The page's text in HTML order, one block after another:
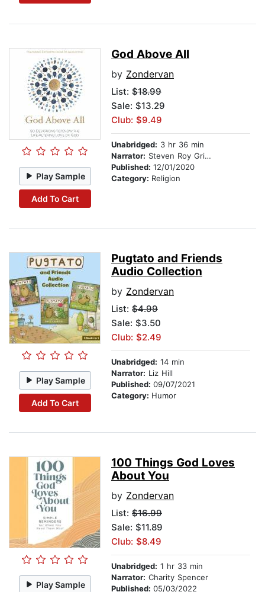
Play Sample
Add To Cart
God Above All
by Zondervan
List: $18.99
Sale: $13.29
Club: $9.49
Unabridged: 3 hr 36 min
Narrator: Steven Roy Grimsley
Published: 12/01/2020
Category: Religion
Play Sample
Add To Cart
Pugtato and Friends
Audio Collection
by Zondervan
List: $4.99
Sale: $3.50
Club: $2.49
Unabridged: 14 min
Narrator: Liz Hill
Published: 09/07/2021
Category: Humor
Play Sample
100 Things God Loves
About You
by Zondervan
List: $16.99
Sale: $11.89
Club: $8.49
Unabridged: 1 hr 33 min
Narrator: Charity Spencer
Published: 05/03/2022